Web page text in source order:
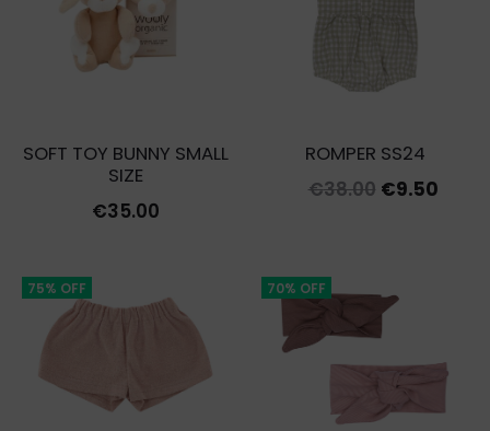
SOFT TOY BUNNY SMALL
SIZE
€35.00
ROMPER SS24
€38.00 Original
€9.50
75% OFF 70% OFF